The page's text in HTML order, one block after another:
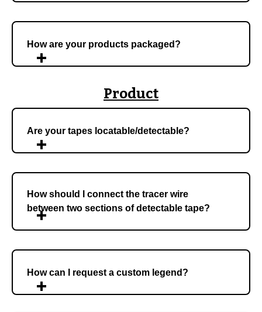
How are your products packaged?
Product
Are your tapes locatable/detectable?
How should I connect the tracer wire
between two sections of detectable tape?
How can I request a custom legend?